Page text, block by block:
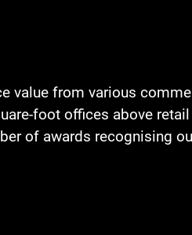
value from various
foot offices above
of awards recognising